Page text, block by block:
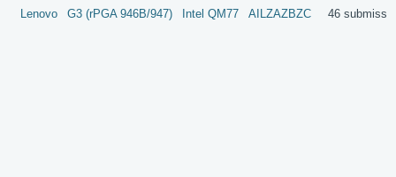
Lenovo G3 (rPGA 946B/947) Intel QM77 AILZAZBZC 46